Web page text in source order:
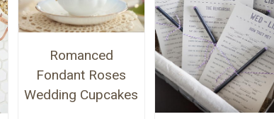
Romanced
Fondant Roses
Wedding Cupcakes